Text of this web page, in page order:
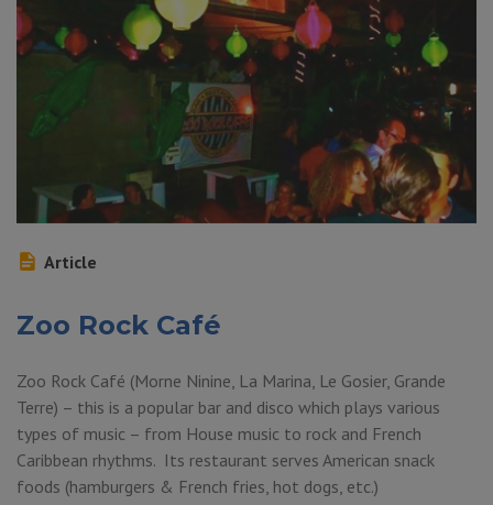
Article
Zoo Rock Café
Zoo Rock Café (Morne Ninine, La Marina, Le Gosier, Grande
Terre) – this is a popular bar and disco which plays various
types of music – from House music to rock and French
Caribbean rhythms. Its restaurant serves American snack
foods (hamburgers & French fries, hot dogs, etc.)